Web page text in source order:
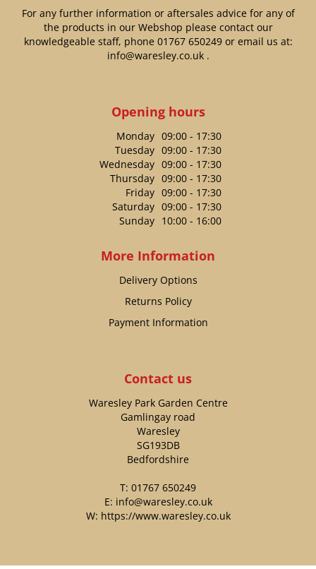
For any further information or aftersales advice for any of
the products in our Webshop please contact our
knowledgeable staff, phone 01767 650249or email us at:
info@waresley.co.uk.
Opening hours
Monday 09:00 - 17:30
Tuesday 09:00 - 17:30
Wednesday 09:00 - 17:30
Thursday 09:00 - 17:30
Friday 09:00 - 17:30
Saturday 09:00 - 17:30
Sunday 10:00 - 16:00
More Information
Delivery Options
Returns Policy
Payment Information
Contact us
Waresley Park Garden Centre
Gamlingay road
Waresley
SG193DB
Bedfordshire
T: 01767 650249
E: info@waresley.co.uk
W: https://www.waresley.co.uk